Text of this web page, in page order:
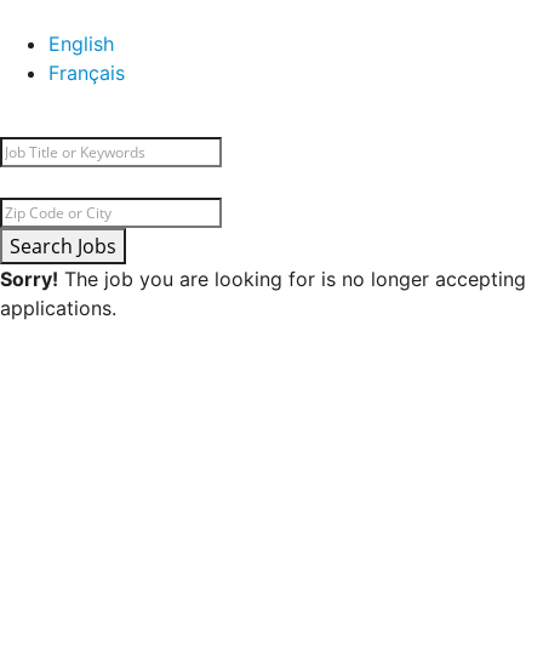
English
Français
Search Jobs
Sorry! The job you are looking for is no longer accepting
applications.